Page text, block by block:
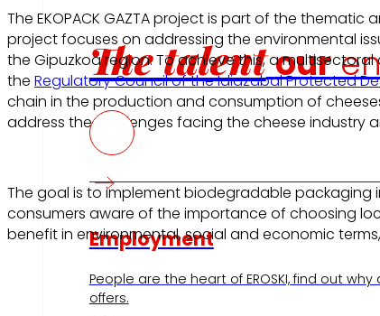
The talentour
Employment
People are the heart of EROSKI, find out
offers.
The EKOPACK GAZTA project is part of the thematic
project focuses on addressing the environmental
the Gipuzkoa region. To achieve this, a
the Regulatory Council of the Idiazabal Protected
chain in the production and consumption of
address the challenges facing the cheese industry
The goal is to implement biodegradable
consumers aware of the importance of choosing
benefit in environmental, social and economic